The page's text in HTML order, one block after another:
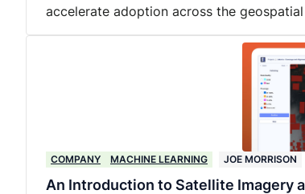
accelerate adoption across the
COMPANY MACHINE LEARNING JOE MORRISON
An Introduction to Satellite Imagery